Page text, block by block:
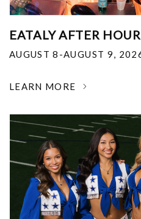
EATALY AFTER
AUGUST 8-AUGUST 9,
LEARN MORE